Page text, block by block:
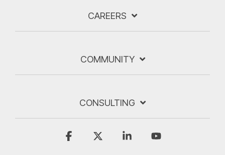
CAREERS
COMMUNITY
CONSULTING
Facebook Linkedin